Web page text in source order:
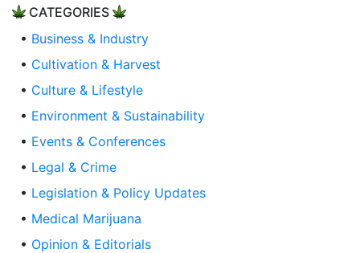
CATEGORIES
• Business & Industry
• Cultivation & Harvest
• Culture & Lifestyle
• Environment & Sustainability
• Events & Conferences
• Legal & Crime
• Legislation & Policy Updates
• Medical Marijuana
• Opinion & Editorials